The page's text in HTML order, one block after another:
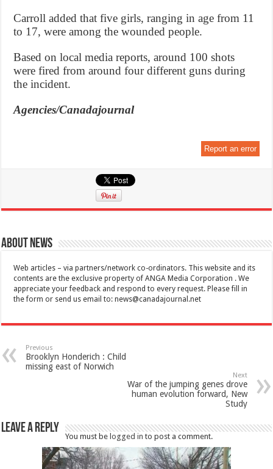
Carroll added that five girls, ranging in age from 11
to 17, were among the wounded people.
Based on local media reports, around 100 shots
were fired from around four different guns during
the incident.
Agencies/Canadajournal
Report an error
About News
Web articles – via partners/network co-ordinators. This website and its
contents are the exclusive property of ANGA Media Corporation . We
appreciate your feedback and respond to every request. Please fill in
the form or send us email to:news@canadajournal.net
Previous
Brooklyn Honderich : Child
missing east of Norwich
Next
War of the jumping genes drove
human evolution forward, New
Study
Leave a Reply
You must be logged in to post a comment.